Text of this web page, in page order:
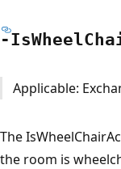
-IsWheel
Applicable:
The
the room is